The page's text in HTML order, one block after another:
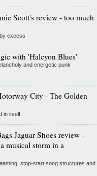
Scott's review - too much
excess
with 'Halcyon Blues'
and energetic punk
City - The Golden
in itself
Jaguar Shoes review -
musical storm in a
stop-start song structures and